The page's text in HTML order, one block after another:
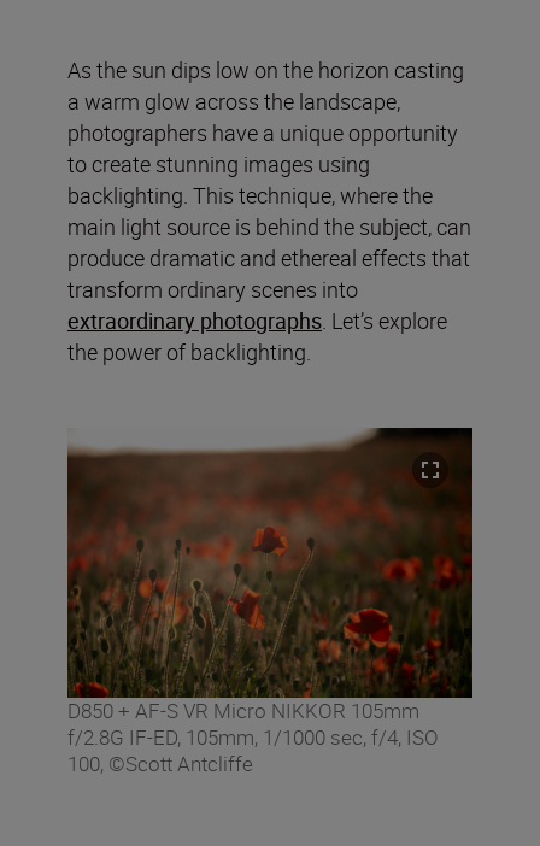
As the sun dips low on the horizon casting
a warm glow across the landscape,
photographers have a unique opportunity
to create stunning images using
backlighting. This technique, where the
main light source is behind the subject, can
produce dramatic and ethereal effects that
transform ordinary scenes into
extraordinary photographs . Let’s explore
the power of backlighting.
D850 + AF-S VR Micro NIKKOR 105mm
f/2.8G IF-ED, 105mm, 1/1000 sec, f/4, ISO
100, ©Scott Antcliffe